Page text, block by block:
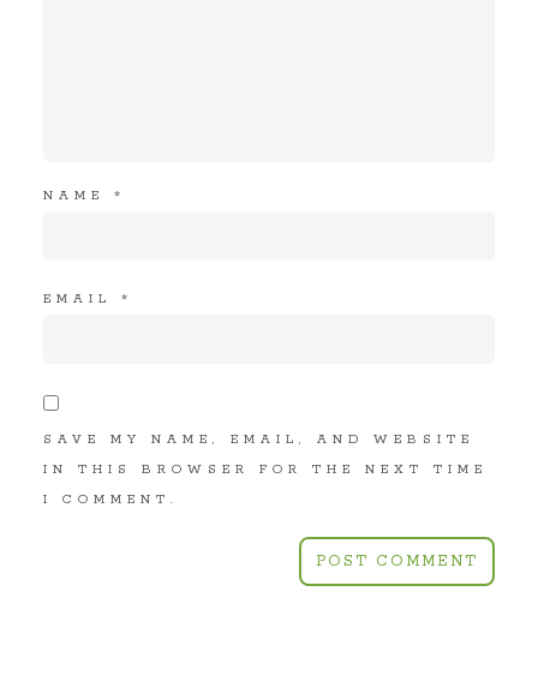
NAME *
EMAIL *
SAVE MY NAME, EMAIL, AND WEBSITE
IN THIS BROWSER FOR THE NEXT TIME
I COMMENT.